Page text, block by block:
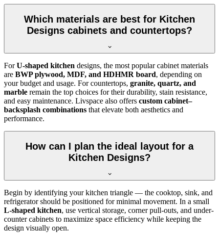
Which materials are best for Kitchen
Designs cabinets and countertops?
ForU-shaped kitchen designs, the most popular cabinet materials
are BWP plywood, MDF, and HDHMR board, depending on
your budget and usage. For countertops, granite, quartz, and
marble remain the top choices for their durability, stain resistance,
and easy maintenance. Livspace also offers custom cabinet–
backsplash combinations that elevate both aesthetics and
performance.
How can I plan the ideal layout for a
Kitchen Designs?
Begin by identifying your kitchen triangle — the cooktop, sink, and
refrigerator should be positioned for minimal movement. In a small
L-shaped kitchen, use vertical storage, corner pull-outs, and under-
counter cabinets to maximize space efficiency while keeping the
design visually open.